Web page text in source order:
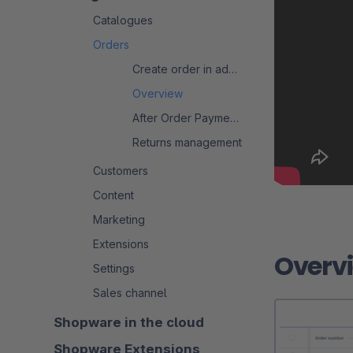
Catalogues
Orders
Create order in admin
Overview
After Order Payment Process
Returns management
Customers
Content
Marketing
Extensions
Settings
Sales channel
Shopware in the cloud
Shopware Extensions